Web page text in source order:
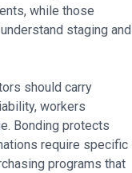
while those
staging and
should carry
workers
Bonding protects
require specific
programs that